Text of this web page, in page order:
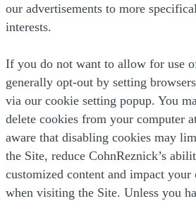
our advertisements to more
interests.
If you do not want to allow for use
generally opt-out by setting
via our cookie setting popup. You
delete cookies from your computer
aware that disabling cookies may
the Site, reduce CohnReznick’s
customized content and impact your
when visiting the Site. Unless you